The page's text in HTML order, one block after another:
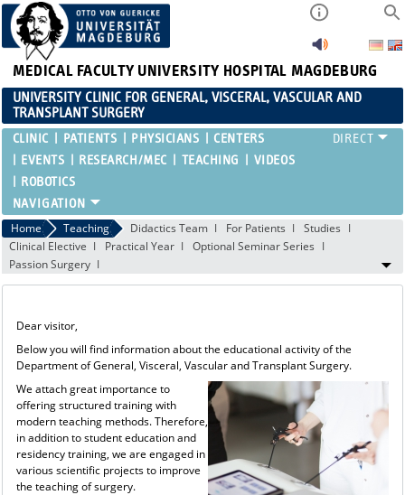
MEDICAL FACULTY UNIVERSITY HOSPITAL MAGDEBURG
UNIVERSITY CLINIC FOR GENERAL, VISCERAL, VASCULAR AND
TRANSPLANT SURGERY
CLINIC PATIENTS PHYSICIANS
CENTERS
EVENTS
RESEARCH/MEC TEACHING
VIDEOS
ROBOTICS
Home Teaching Didactics Team For Patients
Studies
Clinical Elective
Practical Year
Optional Seminar Series
Passion Surgery
Dear visitor,
Below you will find information about the educational activity of the
Department of General, Visceral, Vascular and Transplant Surgery.
We attach great importance to
offering structured training with
modern teaching methods. Therefore,
in addition to student education and
residency training, we are engaged in
various scientific projects to improve
the teaching of surgery.